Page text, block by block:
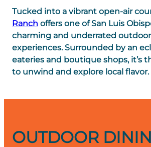
Tucked into a vibrant open-air
Ranch offers one of San Luis
charming and underrated
experiences. Surrounded by an
eateries and boutique shops, it’s
to unwind and explore local flavor.
OUTDOOR